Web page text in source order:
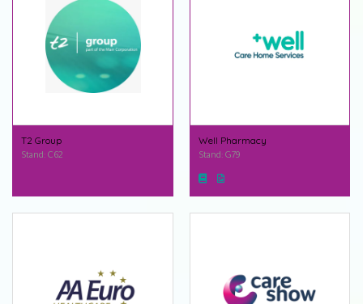
T2 Group
Stand: C62
Well Pharmacy
Stand: G79